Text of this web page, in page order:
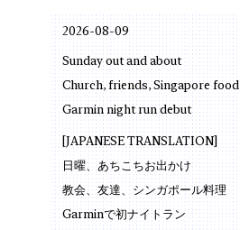
2026-08-09
Sunday out and about
Church, friends, Singapore food
Garmin night run debut
[JAPANESE TRANSLATION]
日曜、あちこちお出かけ
教会、友達、シンガポール料理
Garminで初ナイトラン